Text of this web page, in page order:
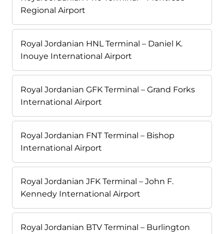
Regional Airport
Royal Jordanian HNL Terminal – Daniel K.
Inouye International Airport
Royal Jordanian GFK Terminal – Grand Forks
International Airport
Royal Jordanian FNT Terminal – Bishop
International Airport
Royal Jordanian JFK Terminal – John F.
Kennedy International Airport
Royal Jordanian BTV Terminal – Burlington